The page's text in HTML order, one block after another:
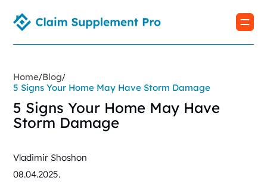
Home/Blog/
5 Signs Your Home May Have Storm Damage
5 Signs Your Home May Have
Storm Damage
Vladimir Shoshon
08.04.2025.